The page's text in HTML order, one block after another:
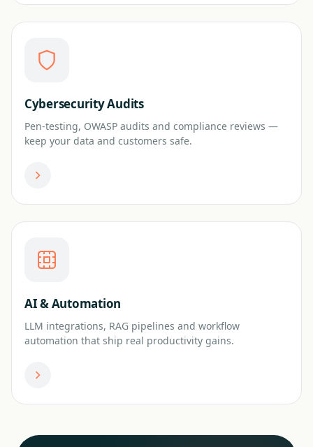
Cybersecurity Audits
Pen-testing, OWASP audits and compliance reviews —
keep your data and customers safe.
AI & Automation
LLM integrations, RAG pipelines and workflow
automation that ship real productivity gains.